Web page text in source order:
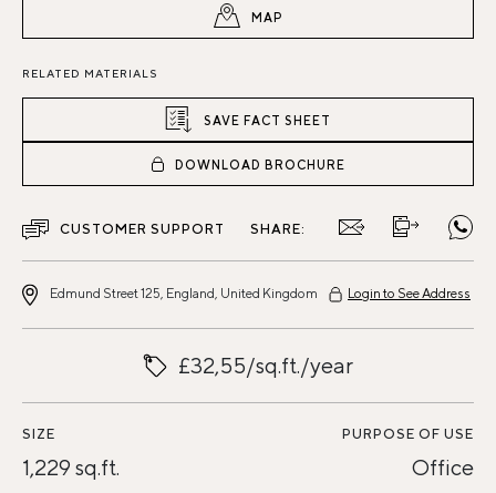
MAP
RELATED MATERIALS
SAVE FACT SHEET
DOWNLOAD BROCHURE
CUSTOMER SUPPORT SHARE:
Edmund Street 125, England, United Kingdom Login to See Address
£32,55/sq.ft./year
SIZE
1,229 sq.ft.
PURPOSE OF USE
Office